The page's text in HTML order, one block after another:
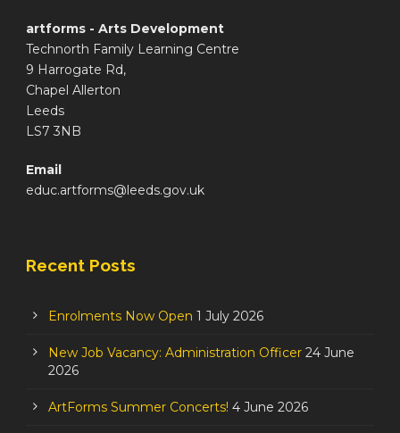
artforms - Arts Development
Technorth Family Learning Centre
9 Harrogate Rd,
Chapel Allerton
Leeds
LS7 3NB
Email
educ.artforms@leeds.gov.uk
Recent Posts
Enrolments Now Open 1 July 2026
New Job Vacancy: Administration Officer 24 June
2026
ArtForms Summer Concerts! 4 June 2026